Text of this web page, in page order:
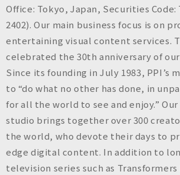
Office: Tokyo, Japan, Securities Code:
2402). Our main business focus is on
entertaining visual content services.
celebrated the 30th anniversary of
Since its founding in July 1983, PPI’s
to “do what no other has done, in
for all the world to see and enjoy.”
studio brings together over 300
the world, who devote their days to
edge digital content. In addition to
television series such as Transformers